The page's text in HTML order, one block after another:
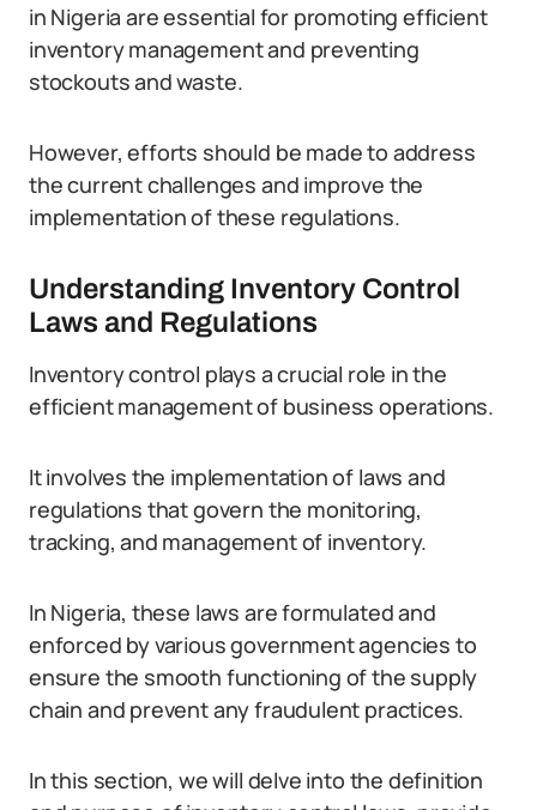
in Nigeria are essential for promoting efficient
inventory management and preventing
stockouts and waste.
However, efforts should be made to address
the current challenges and improve the
implementation of these regulations.
Understanding Inventory Control
Laws and Regulations
Inventory control plays a crucial role in the
efficient management of business operations.
It involves the implementation of laws and
regulations that govern the monitoring,
tracking, and management of inventory.
In Nigeria, these laws are formulated and
enforced by various government agencies to
ensure the smooth functioning of the supply
chain and prevent any fraudulent practices.
In this section, we will delve into the definition